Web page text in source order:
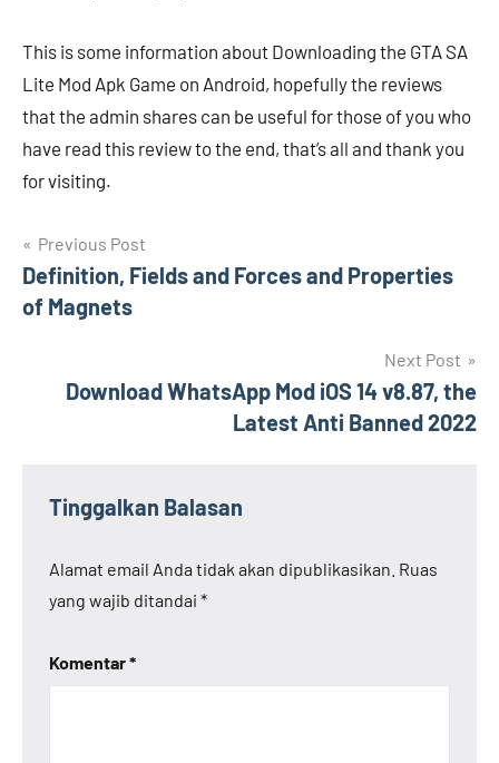
This is some information about Downloading the GTA SA
Lite Mod Apk Game on Android, hopefully the reviews
that the admin shares can be useful for those of you who
have read this review to the end, that’s all and thank you
for visiting.
Navigasi
pos
Previous Post
Definition, Fields and Forces and Properties
of Magnets
Next Post
Download WhatsApp Mod iOS 14 v8.87, the
Latest Anti Banned 2022
Tinggalkan Balasan
Alamat email Anda tidak akan dipublikasikan. Ruas
yang wajib ditandai *
Komentar*